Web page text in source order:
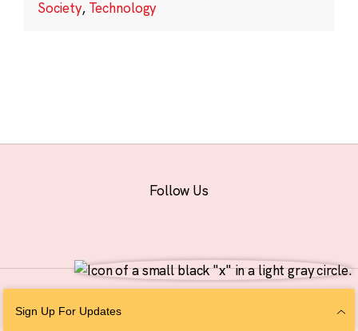
Society, Technology
Sign Up For Updates
Follow Us
Personal Information